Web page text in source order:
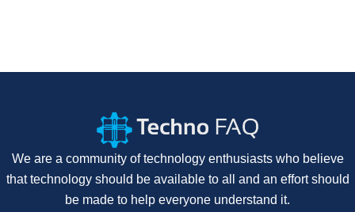
We are a community of technology enthusiasts who believe
that technology should be available to all and an effort should
be made to help everyone understand it.